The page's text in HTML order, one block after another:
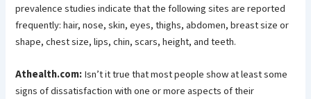
prevalence studies indicate that the following sites are reported
frequently: hair, nose, skin, eyes, thighs, abdomen, breast size or
shape, chest size, lips, chin, scars, height, and teeth.
Athealth.com:Isn’t it true that most people show at least some
signs of dissatisfaction with one or more aspects of their